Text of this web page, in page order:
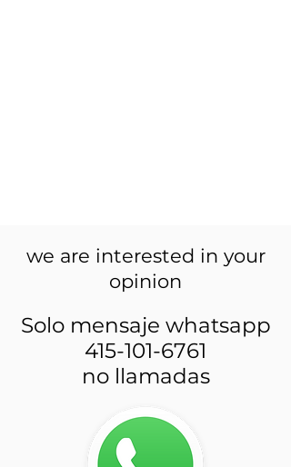
we are interested in your
opinion
Solo mensaje whatsapp
415-101-6761
no llamadas